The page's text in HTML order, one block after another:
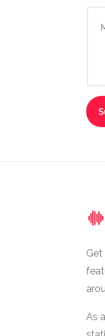
Get
As